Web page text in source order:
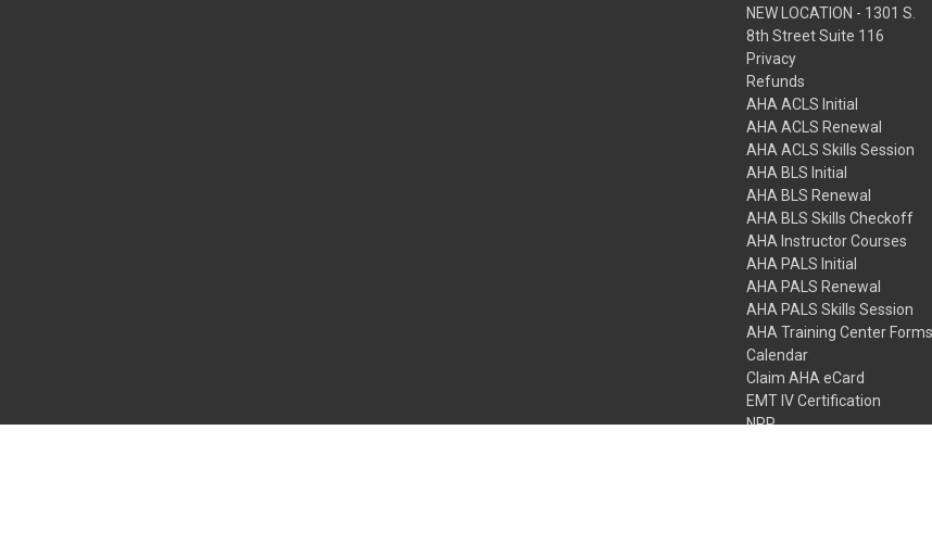
NEW LOCATION - 1301 S.
8th Street Suite 116
Privacy
Refunds
AHA ACLS Initial
AHA ACLS Renewal
AHA ACLS Skills Session
AHA BLS Initial
AHA BLS Renewal
AHA BLS Skills Checkoff
AHA Instructor Courses
AHA PALS Initial
AHA PALS Renewal
AHA PALS Skills Session
AHA Training Center Forms
Calendar
Claim AHA eCard
EMT IV Certification
NRP